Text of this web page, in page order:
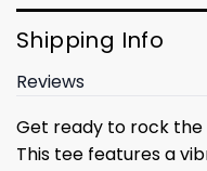
Shipping Info
Reviews
Get ready to rock the
This tee features a